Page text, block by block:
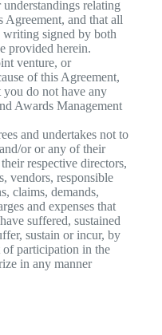
relating
Agreement, and that all
signed by both
provided herein.
venture, or
of this Agreement,
do not have any
Awards Management
and undertakes not to
or or any of their
respective directors,
vendors, responsible
claims, demands,
and expenses that
suffered, sustained
sustain or incur, by
participation in the
in any manner